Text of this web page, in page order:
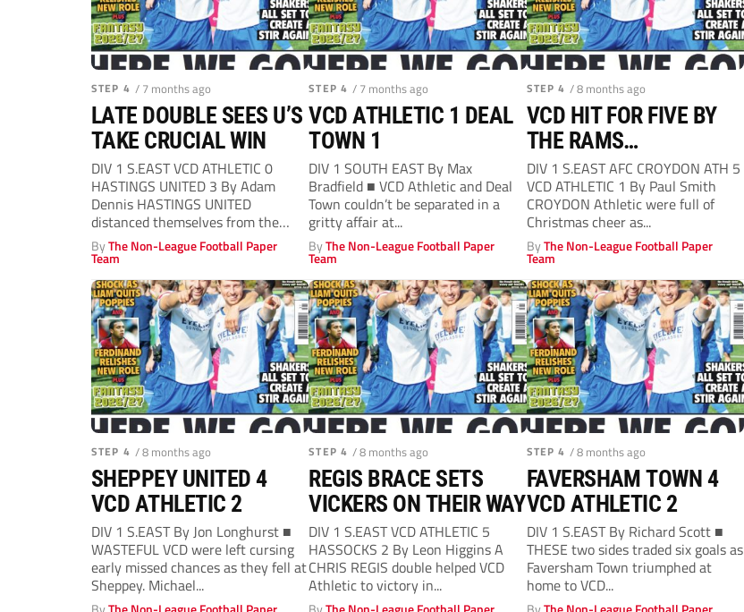
STEP 4 / 7 months ago
LATE DOUBLE SEES U’S
TAKE CRUCIAL WIN
DIV 1 S.EAST VCD ATHLETIC 0
HASTINGS UNITED 3 By Adam
Dennis HASTINGS UNITED
distanced themselves from the
likes of VCD...
ByThe Non-League Football Paper
Team
STEP 4 / 7 months ago
VCD ATHLETIC 1 DEAL
TOWN 1
DIV 1 SOUTH EAST By Max
Bradfield ■ VCD Athletic and Deal
Town couldn’t be separated in a
gritty affair at...
ByThe Non-League Football Paper
Team
STEP 4 / 8 months ago
VCD HIT FOR FIVE BY
THE RAMS…
DIV 1 S.EAST AFC CROYDON ATH 5
VCD ATHLETIC 1 By Paul Smith
CROYDON Athletic were full of
Christmas cheer as...
ByThe Non-League Football Paper
Team
STEP 4 / 8 months ago
SHEPPEY UNITED 4
VCD ATHLETIC 2
DIV 1 S.EAST By Jon Longhurst ■
WASTEFUL VCD were left cursing
early missed chances as they fell at
Sheppey. Michael...
STEP 4 / 8 months ago
REGIS BRACE SETS
VICKERS ON THEIR WAY
DIV 1 S.EAST VCD ATHLETIC 5
HASSOCKS 2 By Leon Higgins A
CHRIS REGIS double helped VCD
Athletic to victory in...
STEP 4 / 8 months ago
FAVERSHAM TOWN 4
VCD ATHLETIC 2
DIV 1 S.EAST By Richard Scott ■
THESE two sides traded six goals as
Faversham Town triumphed at
home to VCD...